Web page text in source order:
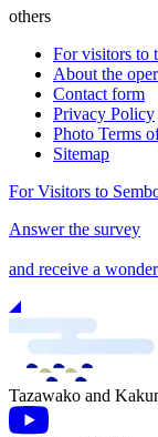
others
For visitors to
About the
Contact form
Privacy Policy
Photo Terms
Sitemap
For Visitors to
Answer the survey
and receive a
Tazawako and